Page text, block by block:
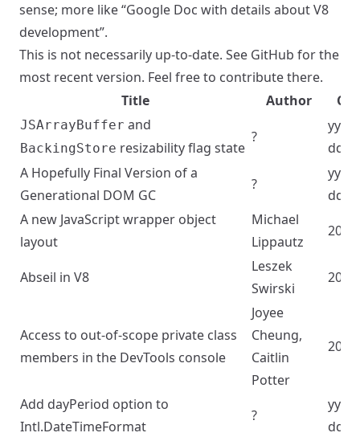
sense; more like “Google Doc with details about V8
development”.
This is not necessarily up-to-date. See GitHub for the
most recent version. Feel free to contribute there.
Title
Author
JSArrayBuffer and
BackingStore resizability flag state
?
dd
A Hopefully Final Version of a
Generational DOM GC
?
dd
A new JavaScript wrapper object
layout
Michael
Lippautz
Abseil in V8
Leszek
Swirski
Access to out-of-scope private class
members in the DevTools console
Joyee
Cheung,
Caitlin
Potter
Add dayPeriod option to
Intl.DateTimeFormat
?
dd